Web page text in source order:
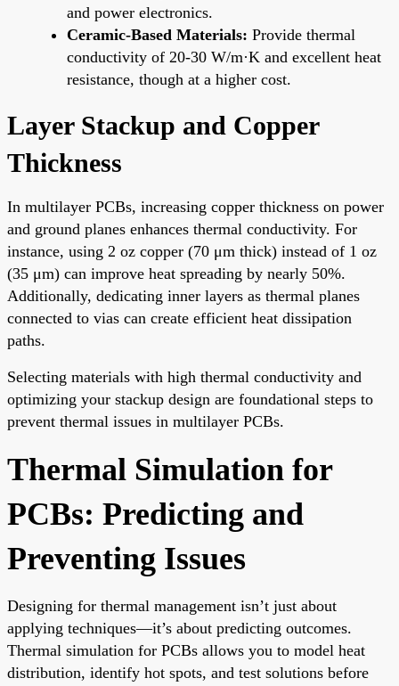
and power electronics.
Ceramic-Based Materials: Provide thermal
conductivity of 20-30 W/m·K and excellent heat
resistance, though at a higher cost.
Layer Stackup and Copper
Thickness
In multilayer PCBs, increasing copper thickness on power
and ground planes enhances thermal conductivity. For
instance, using 2 oz copper (70 μm thick) instead of 1 oz
(35 μm) can improve heat spreading by nearly 50%.
Additionally, dedicating inner layers as thermal planes
connected to vias can create efficient heat dissipation
paths.
Selecting materials with high thermal conductivity and
optimizing your stackup design are foundational steps to
prevent thermal issues in multilayer PCBs.
Thermal Simulation for
PCBs: Predicting and
Preventing Issues
Designing for thermal management isn’t just about
applying techniques—it’s about predicting outcomes.
Thermal simulation for PCBs allows you to model heat
distribution, identify hot spots, and test solutions before